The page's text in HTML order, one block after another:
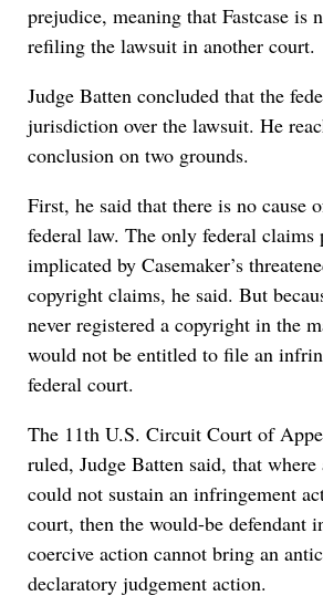
prejudice, meaning that Fastcase is
refiling the lawsuit in another court.
Judge Batten concluded that the
jurisdiction over the lawsuit. He
conclusion on two grounds.
First, he said that there is no cause
federal law. The only federal
implicated by Casemaker’s
copyright claims, he said. But
never registered a copyright in the
would not be entitled to file an
federal court.
The 11th U.S. Circuit Court of
ruled, Judge Batten said, that
could not sustain an infringement
court, then the would-be defendant
coercive action cannot bring an
declaratory judgement action.